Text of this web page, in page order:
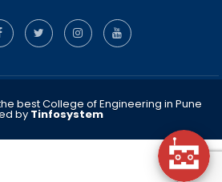
best College of Engineering in Pune
by Tinfosystem